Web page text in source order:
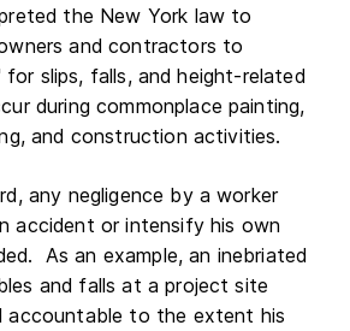
the New York law to
and contractors to
slips, falls, and height-related
during commonplace painting,
and construction activities.
any negligence by a worker
accident or intensify his own
As an example, an inebriated
and falls at a project site
accountable to the extent his